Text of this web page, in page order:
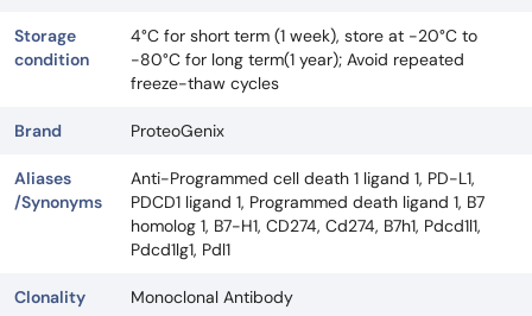
Storage
condition
4°C for short term (1 week), store at -20°C to
-80°C for long term(1 year); Avoid repeated
freeze-thaw cycles
Brand ProteoGenix
Aliases
/Synonyms
Anti-Programmed cell death 1 ligand 1, PD-L1,
PDCD1 ligand 1, Programmed death ligand 1, B7
homolog 1, B7-H1, CD274, Cd274, B7h1, Pdcd1l1,
Pdcd1lg1, Pdl1
Clonality Monoclonal Antibody